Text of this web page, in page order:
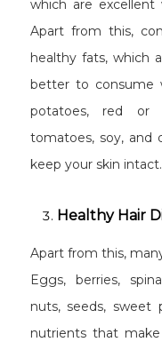
which are
Apart from this,
healthy fats, which
better to consume
potatoes, red or
tomatoes, soy, and
keep your skin intact.
Healthy Hair
Apart from this,
Eggs, berries,
nuts, seeds, sweet
nutrients that